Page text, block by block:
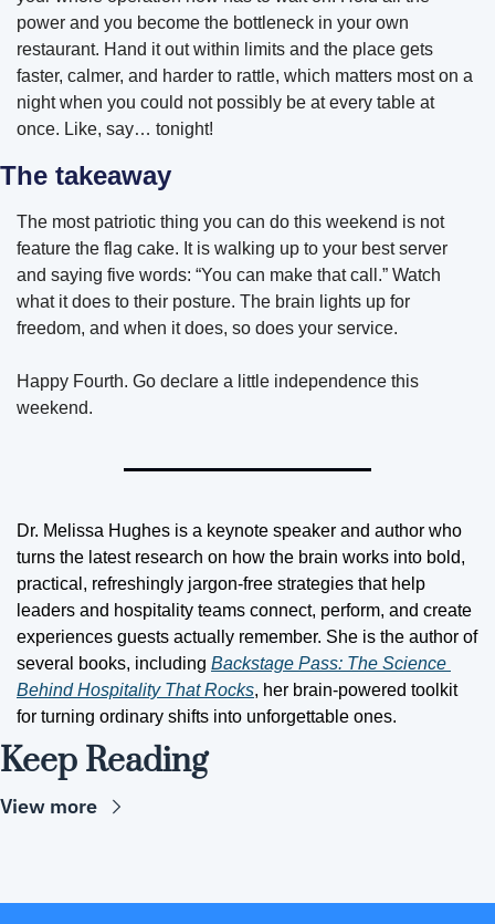
power and you become the bottleneck in your own
restaurant. Hand it out within limits and the place gets
faster, calmer, and harder to rattle, which matters most on a
night when you could not possibly be at every table at
once. Like, say… tonight!
The takeaway
The most patriotic thing you can do this weekend is not
feature the flag cake. It is walking up to your best server
and saying five words: “You can make that call.” Watch
what it does to their posture. The brain lights up for
freedom, and when it does, so does your service.
Happy Fourth. Go declare a little independence this
weekend.
Dr. Melissa Hughes is a keynote speaker and author who
turns the latest research on how the brain works into bold,
practical, refreshingly jargon-free strategies that help
leaders and hospitality teams connect, perform, and create
experiences guests actually remember. She is the author of
several books, including Backstage Pass: The Science
Behind Hospitality That Rocks, her brain-powered toolkit
for turning ordinary shifts into unforgettable ones.
Keep Reading
View more